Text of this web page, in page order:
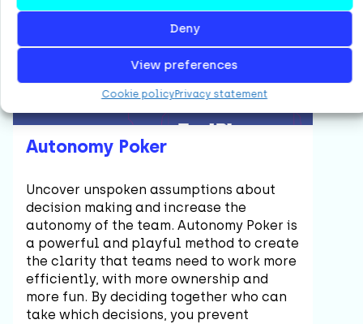
Deny
View preferences
Cookie policyPrivacy statement
Autonomy Poker
Uncover unspoken assumptions about
decision making and increase the
autonomy of the team. Autonomy Poker is
a powerful and playful method to create
the clarity that teams need to work more
efficiently, with more ownership and
more fun. By deciding together who can
take which decisions, you prevent